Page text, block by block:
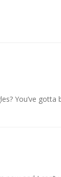
You’ve gotta